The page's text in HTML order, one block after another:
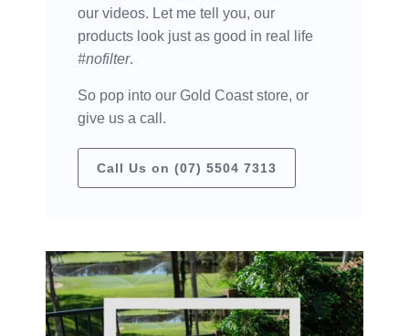
our videos. Let me tell you, our
products look just as good in real life
#nofilter.
So pop into our Gold Coast store, or
give us a call.
Call Us on (07) 5504 7313